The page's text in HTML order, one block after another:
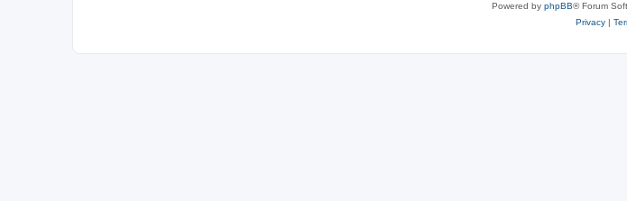
Powered by phpBB® Forum
Privacy|